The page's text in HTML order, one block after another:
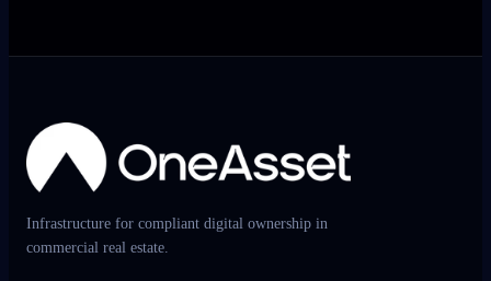
Infrastructure for compliant digital ownership in
commercial real estate.